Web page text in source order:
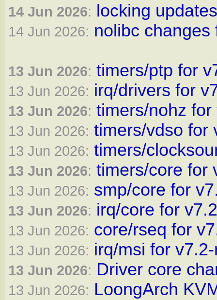
14 Jun 2026: locking
14 Jun 2026: nolibc changes
13 Jun 2026: timers/ptp for
13 Jun 2026: irq/drivers for
13 Jun 2026: timers/nohz for
13 Jun 2026: timers/vdso for
13 Jun 2026: timers/
13 Jun 2026: timers/core for
13 Jun 2026: smp/core for
13 Jun 2026: irq/core for
13 Jun 2026: core/rseq for
13 Jun 2026: irq/msi for
13 Jun 2026: Driver core
13 Jun 2026: LoongArch